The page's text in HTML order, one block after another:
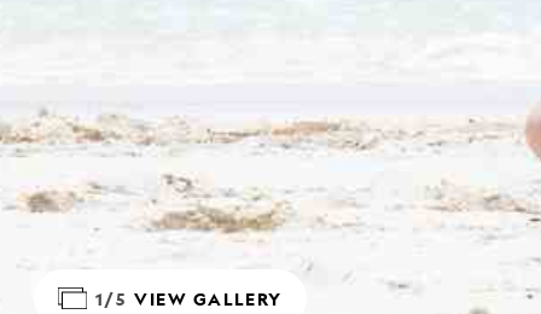
1/5 VIEW GALLERY